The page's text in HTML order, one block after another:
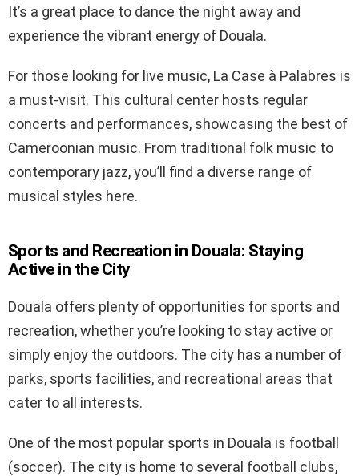
It’s a great place to dance the night away and
experience the vibrant energy of Douala.
For those looking for live music, La Case à Palabres is
a must-visit. This cultural center hosts regular
concerts and performances, showcasing the best of
Cameroonian music. From traditional folk music to
contemporary jazz, you’ll find a diverse range of
musical styles here.
Sports and Recreation in Douala: Staying
Active in the City
Douala offers plenty of opportunities for sports and
recreation, whether you’re looking to stay active or
simply enjoy the outdoors. The city has a number of
parks, sports facilities, and recreational areas that
cater to all interests.
One of the most popular sports in Douala is football
(soccer). The city is home to several football clubs,